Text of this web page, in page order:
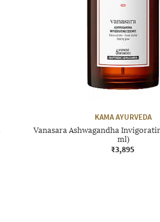
KAMA AYURVEDA
Vanasara Ashwagandha
ml)
₹3,895